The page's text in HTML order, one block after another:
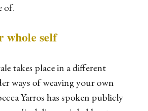
of.
whole self
takes place in a different
ways of weaving your own
Yarros has spoken publicly